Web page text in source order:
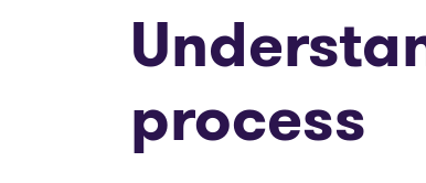
process